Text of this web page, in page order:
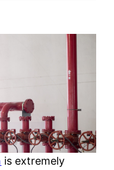
is extremely